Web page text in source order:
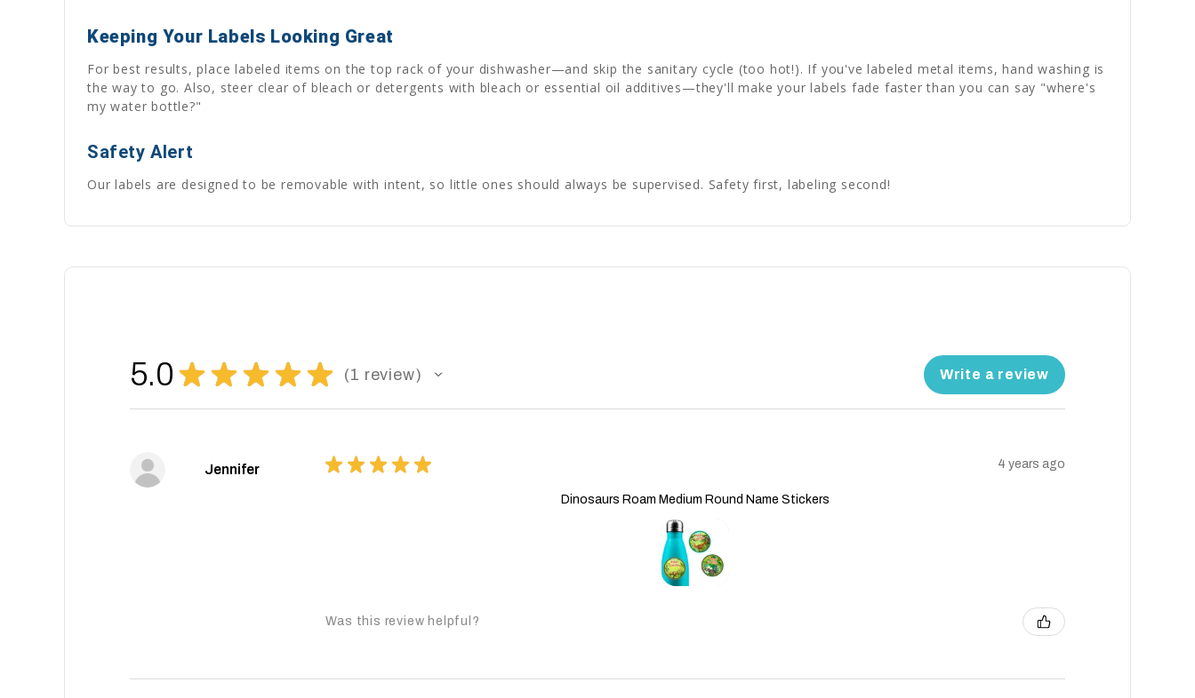
Keeping Your Labels Looking Great
For best results, place labeled items on the top rack of your dishwasher—and skip the sanitary cycle (too hot!). If you've labeled metal items, hand washing is
the way to go. Also, steer clear of bleach or detergents with bleach or essential oil additives—they'll make your labels fade faster than you can say "where's
my water bottle?"
Safety Alert
Our labels are designed to be removable with intent, so little ones should always be supervised. Safety first, labeling second!
5.0 ★ ★ ★ ★ ★ 1 review
1 Write a review
Jennifer ★ ★ ★ ★ ★ 4 years ago
Dinosaurs Roam Medium Round Name Stickers
Was this review helpful?